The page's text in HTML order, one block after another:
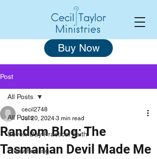
Buy Now
Post
All Posts
Seven-Day Practical Faith
Freewheeling
All Posts
Random Blog: The
Tasmanian Devil Made Me
cecil2748
Jul 20, 2024 3 min read